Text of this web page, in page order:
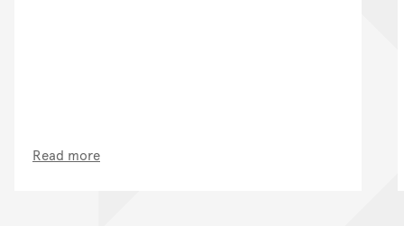
Read more